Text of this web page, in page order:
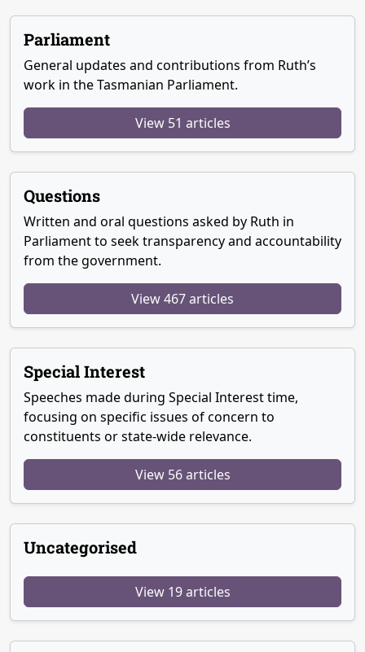
Parliament
General updates and contributions from Ruth’s
work in the Tasmanian Parliament.
View 51 articles
Questions
Written and oral questions asked by Ruth in
Parliament to seek transparency and accountability
from the government.
View 467 articles
Special Interest
Speeches made during Special Interest time,
focusing on specific issues of concern to
constituents or state-wide relevance.
View 56 articles
Uncategorised
View 19 articles